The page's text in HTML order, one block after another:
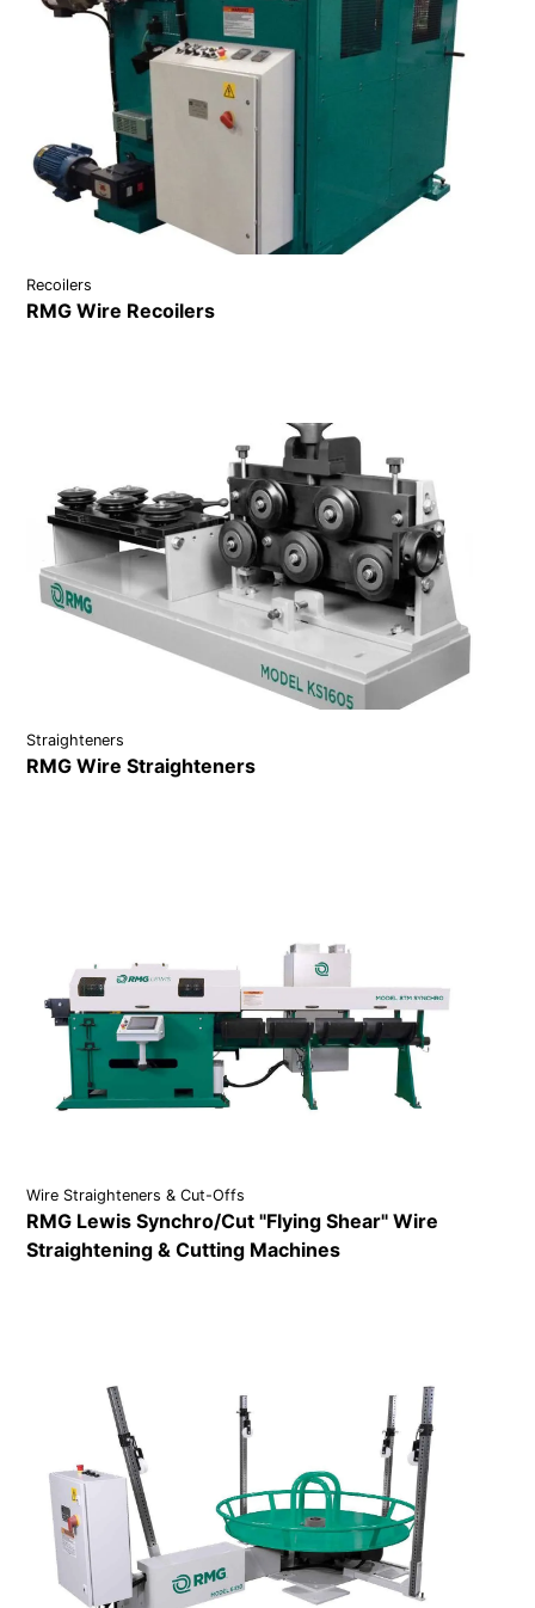
Recoilers
RMG Wire Recoilers
Straighteners
RMG Wire Straighteners
Wire Straighteners & Cut-Offs
RMG Lewis Synchro/Cut "Flying Shear" Wire
Straightening & Cutting Machines